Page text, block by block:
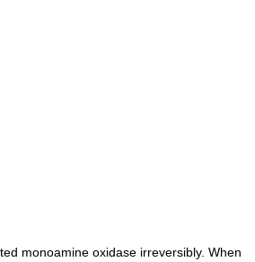
monoamine oxidase irreversibly. When